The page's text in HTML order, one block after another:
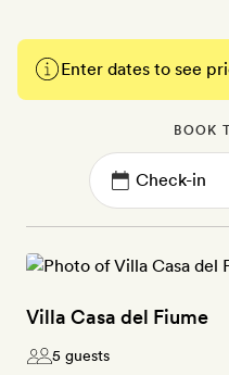
Enter dates to see
BOOK
Villa Casa del Fiume
5 guests